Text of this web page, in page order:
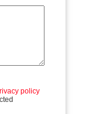
policy